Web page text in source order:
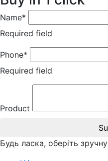
Name*
Required field
Phone*
Required field
Product
Будь ласка, оберіть